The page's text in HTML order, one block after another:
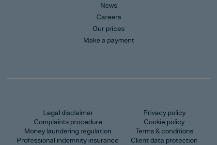
News
Careers
Our prices
Make a payment
Legal disclaimer
Complaints procedure
Money laundering regulation
Professional indemnity insurance
Privacy policy
Cookie policy
Terms & conditions
Client data protection